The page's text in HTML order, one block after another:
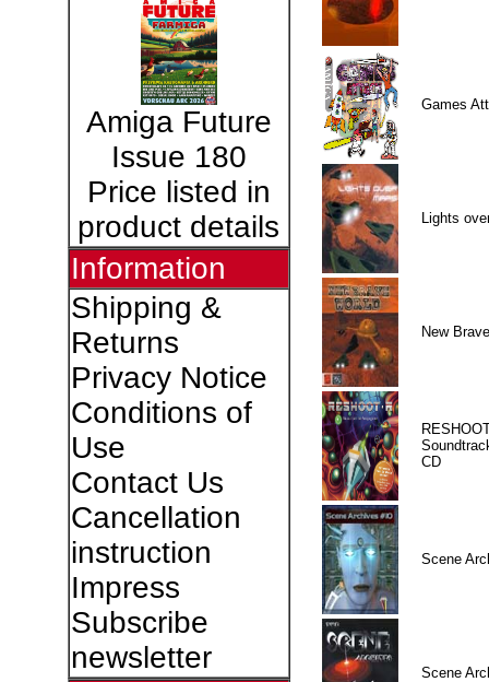
Amiga Future
Issue 180
Price listed in
product details
Information
Shipping &
Returns
Privacy Notice
Conditions of
Use
Contact Us
Cancellation
instruction
Impress
Subscribe
newsletter
Games
Lights
New
CD
Scene
Scene